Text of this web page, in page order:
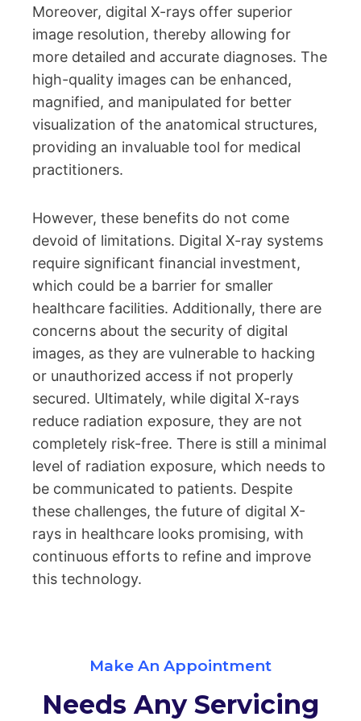
Moreover, digital X-rays offer superior
image resolution, thereby allowing for
more detailed and accurate diagnoses. The
high-quality images can be enhanced,
magnified, and manipulated for better
visualization of the anatomical structures,
providing an invaluable tool for medical
practitioners.
However, these benefits do not come
devoid of limitations. Digital X-ray systems
require significant financial investment,
which could be a barrier for smaller
healthcare facilities. Additionally, there are
concerns about the security of digital
images, as they are vulnerable to hacking
or unauthorized access if not properly
secured. Ultimately, while digital X-rays
reduce radiation exposure, they are not
completely risk-free. There is still a minimal
level of radiation exposure, which needs to
be communicated to patients. Despite
these challenges, the future of digital X-
rays in healthcare looks promising, with
continuous efforts to refine and improve
this technology.
Make An Appointment
Needs Any Servicing